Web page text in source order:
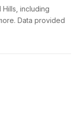
including
Data provided